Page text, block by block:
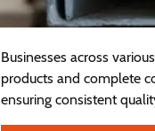
Businesses across
products and complete
ensuring consistent